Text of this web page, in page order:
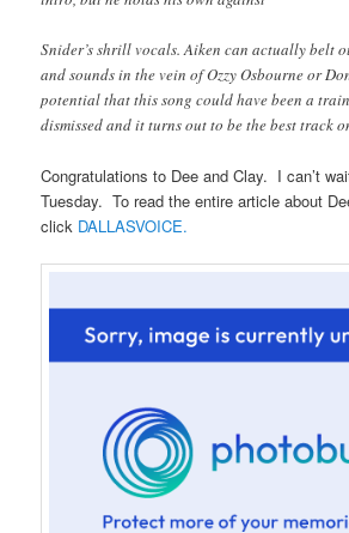
Snider’s shrill vocals. Aiken can actually belt
and sounds in the vein of Ozzy Osbourne or
potential that this song could have been a
dismissed and it turns out to be the best track
Congratulations to Dee and Clay. I can’t
Tuesday. To read the entire article about
click DALLASVOICE.